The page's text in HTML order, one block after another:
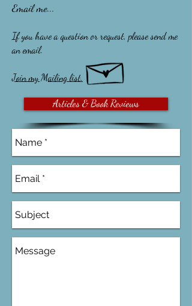
Email me...
If you have a question or request, please send me
an email.
Join my Mailing list.
Articles & Book Reviews